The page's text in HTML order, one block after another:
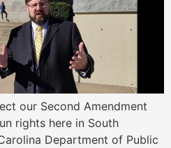
our Second Amendment
rights here in South
Department of Public